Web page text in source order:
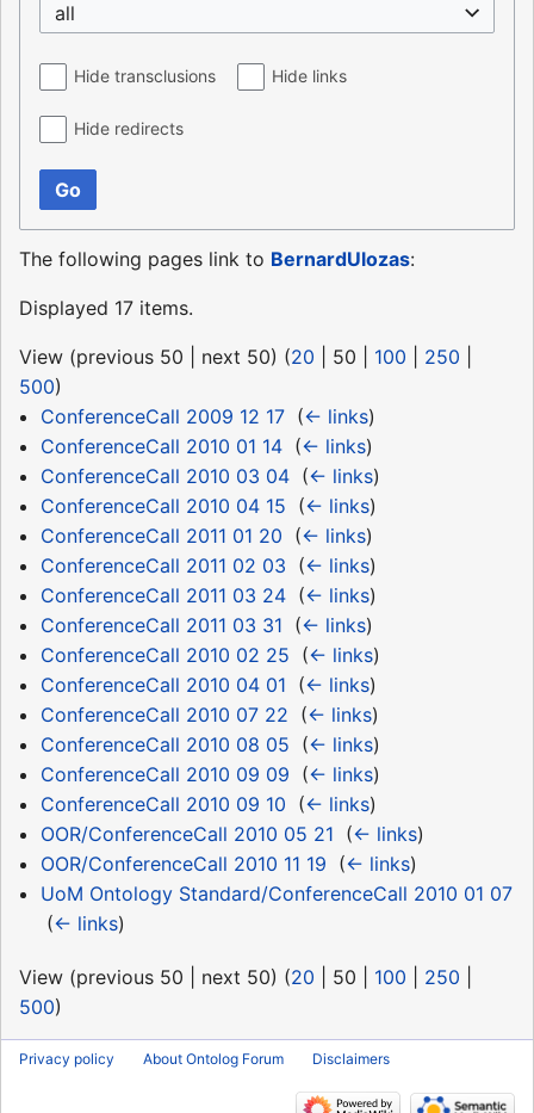
all
Hide transclusions Hide links
Hide redirects
Go
The following pages link to BernardUlozas:
Displayed 17 items.
View (previous 50 next 50) (20 50 100 250
500)
ConferenceCall 2009 12 17‎ (← links)
ConferenceCall 2010 01 14‎ (← links)
ConferenceCall 2010 03 04‎ (← links)
ConferenceCall 2010 04 15 (← links)
ConferenceCall 2011 01 20 (← links)
ConferenceCall 2011 02 03 (← links)
ConferenceCall 2011 03 24‎ (← links)
ConferenceCall 2011 03 31 (← links)
ConferenceCall 2010 02 25 (← links)
ConferenceCall 2010 04 01 (← links)
ConferenceCall 2010 07 22 (← links)
ConferenceCall 2010 08 05 (← links)
ConferenceCall 2010 09 09 (← links)
ConferenceCall 2010 09 10 (← links)
OOR/ConferenceCall 2010 05 21 (← links)
OOR/ConferenceCall 2010 11 19 (← links)
UoM Ontology Standard/ConferenceCall 2010 01 07
(← links)
View (previous 50 next 50) (20 50 100 250
500)
Privacy policy About Ontolog Forum Disclaimers